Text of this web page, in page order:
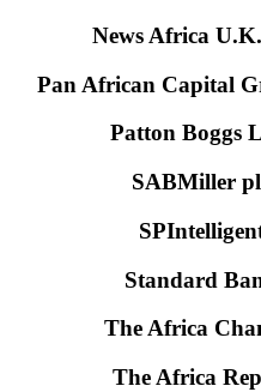
News Africa
Pan African Capital
Patton Boggs
SABMiller
Standard
The Africa
The Africa